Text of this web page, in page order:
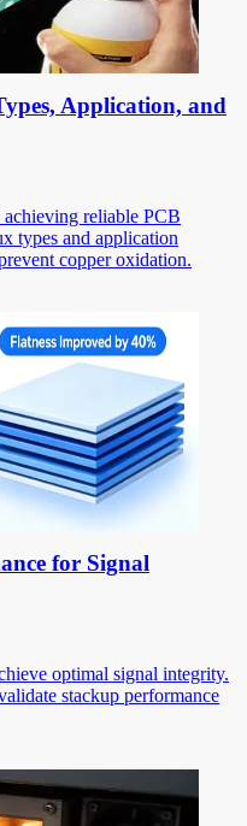
Application, and
reliable PCB
types and application
copper oxidation.
for Signal
optimal signal integrity.
stackup performance